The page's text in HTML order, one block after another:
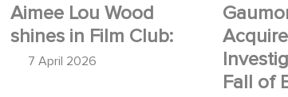
Aimee Lou Wood
shines in Film Club:
7 April 2026
Fall of